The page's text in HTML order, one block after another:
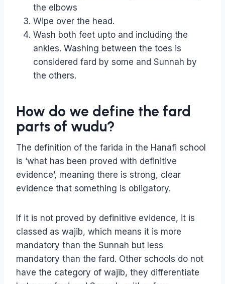
the elbows
Wipe over the head.
Wash both feet upto and including the
ankles. Washing between the toes is
considered fard by some and Sunnah by
the others.
How do we define the fard
parts of wudu?
The definition of the farida in the Hanafi school
is ‘what has been proved with definitive
evidence’, meaning there is strong, clear
evidence that something is obligatory.
If it is not proved by definitive evidence, it is
classed as wajib, which means it is more
mandatory than the Sunnah but less
mandatory than the fard. Other schools do not
have the category of wajib, they differentiate